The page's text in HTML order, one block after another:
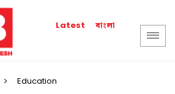
Latest বাংলা
Education